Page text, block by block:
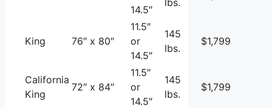
14.5″
King 76″ x 80″
11.5″
or
14.5″
145
lbs.
$1,799
California
King
72″ x 84″
11.5″
or
14.5″
145
lbs.
$1,799